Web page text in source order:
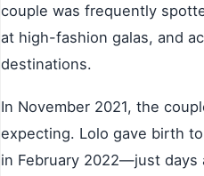
couple was frequently
at high-fashion galas, and
destinations.
In November 2021, the
expecting. Lolo gave birth
in February 2022—just days